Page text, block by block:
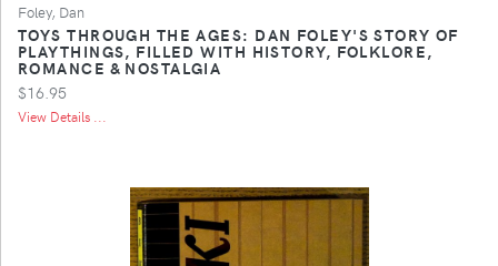
Foley, Dan
TOYS THROUGH THE AGES: DAN FOLEY'S STORY OF
PLAYTHINGS, FILLED WITH HISTORY, FOLKLORE,
ROMANCE & NOSTALGIA
$16.95
View Details ...